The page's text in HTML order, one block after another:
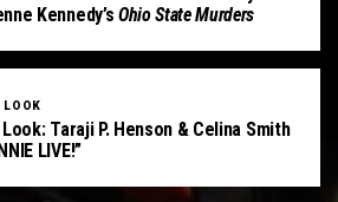
Kennedy’s Ohio State Murders
LOOK
Taraji P. Henson & Celina Smith
LIVE!”